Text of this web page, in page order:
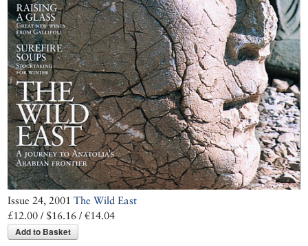
Issue 24, 2001The Wild East
£12.00 / $16.16 / €14.04
Add to Basket